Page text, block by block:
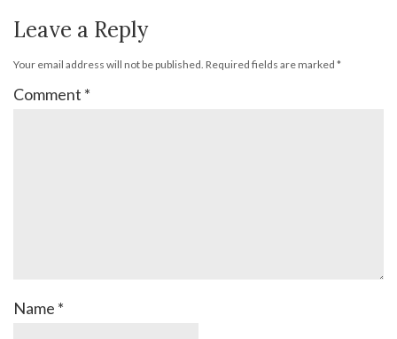
Leave a Reply
Your email address will not be published. Required fields are marked *
Comment *
Name *